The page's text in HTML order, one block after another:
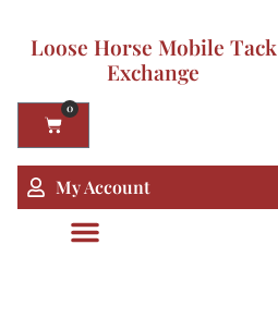
Loose Horse Mobile Tack
Exchange
0
My Account